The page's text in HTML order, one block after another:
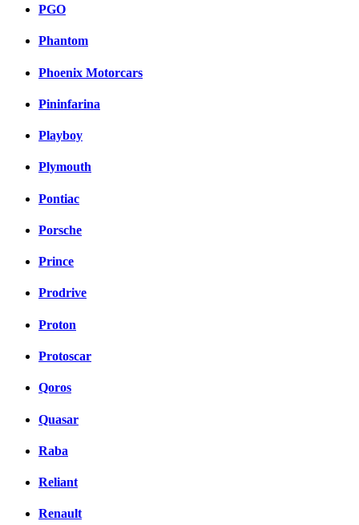
PGO
Phantom
Phoenix Motorcars
Pininfarina
Playboy
Plymouth
Pontiac
Porsche
Prince
Prodrive
Proton
Protoscar
Qoros
Quasar
Raba
Reliant
Renault